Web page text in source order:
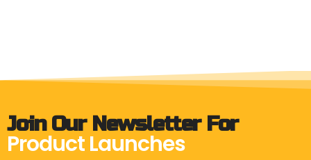
Join Our Newsletter For
Product Launches